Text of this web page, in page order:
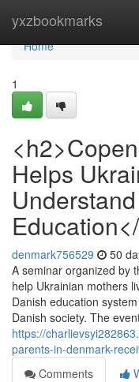
yxzbookmarks
Home
Home
1
Helps
denmark756529 50
A seminar organized by
help Ukrainian mothers
Danish education
Danish society. The
https://
parents-in-denmark-
Comments